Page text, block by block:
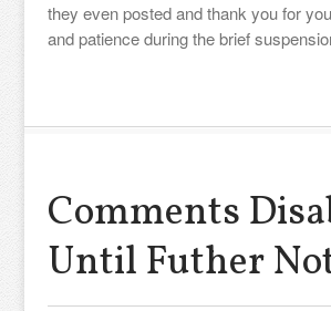
they even posted and thank you for
and patience during the brief
Comments
Until Futher